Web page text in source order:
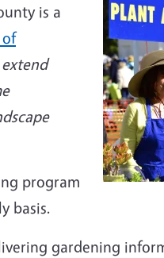
is a
program
basis.
gardening